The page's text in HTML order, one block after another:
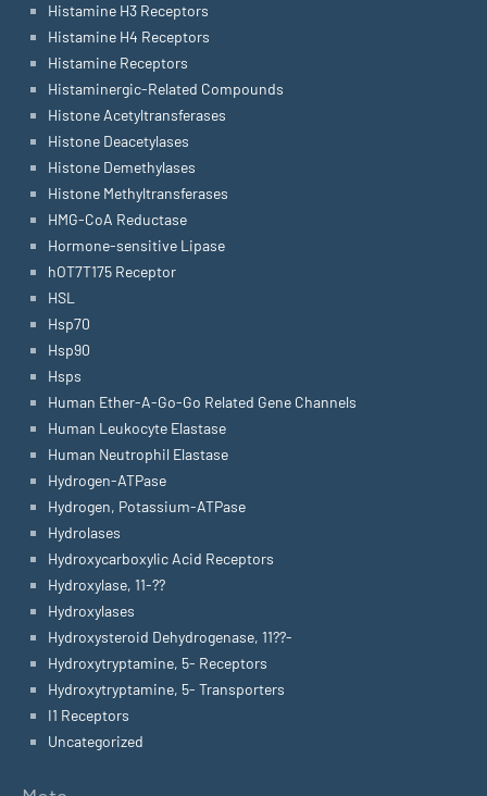
Histamine H3 Receptors
Histamine H4 Receptors
Histamine Receptors
Histaminergic-Related Compounds
Histone Acetyltransferases
Histone Deacetylases
Histone Demethylases
Histone Methyltransferases
HMG-CoA Reductase
Hormone-sensitive Lipase
hOT7T175 Receptor
HSL
Hsp70
Hsp90
Hsps
Human Ether-A-Go-Go Related Gene Channels
Human Leukocyte Elastase
Human Neutrophil Elastase
Hydrogen-ATPase
Hydrogen, Potassium-ATPase
Hydrolases
Hydroxycarboxylic Acid Receptors
Hydroxylase, 11-??
Hydroxylases
Hydroxysteroid Dehydrogenase, 11??-
Hydroxytryptamine, 5- Receptors
Hydroxytryptamine, 5- Transporters
I1 Receptors
Uncategorized